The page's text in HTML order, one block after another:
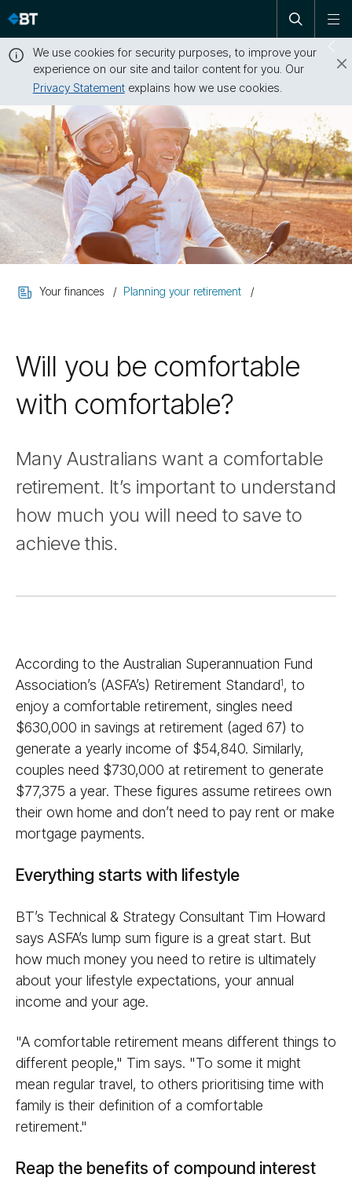
Skip
navigation
Open
search
We use cookies for security purposes, to improve your
experience on our site and tailor content for you. Our
Privacy Statementexplains how we use cookies.
Close
message
Your finances Planning your retirement
Will you be comfortable
with comfortable?
Many Australians want a comfortable
retirement. It’s important to understand
how much you will need to save to
achieve this.
According to the Australian Superannuation Fund
Association’s (ASFA’s) Retirement Standard1, to
enjoy a comfortable retirement, singles need
$630,000 in savings at retirement (aged 67) to
generate a yearly income of $54,840. Similarly,
couples need $730,000 at retirement to generate
$77,375 a year. These figures assume retirees own
their own home and don’t need to pay rent or make
mortgage payments.
Everything starts with lifestyle
BT’s Technical & Strategy Consultant Tim Howard
says ASFA’s lump sum figure is a great start. But
how much money you need to retire is ultimately
about your lifestyle expectations, your annual
income and your age.
"A comfortable retirement means different things to
different people," Tim says. "To some it might
mean regular travel, to others prioritising time with
family is their definition of a comfortable
retirement."
Reap the benefits of compound interest